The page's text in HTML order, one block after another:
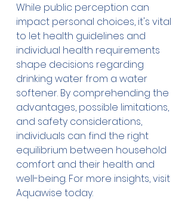
While public perception can
impact personal choices, it's vital
to let health guidelines and
individual health requirements
shape decisions regarding
drinking water from a water
softener. By comprehending the
advantages, possible limitations,
and safety considerations,
individuals can find the right
equilibrium between household
comfort and their health and
well-being. For more insights, visit
Aquawise today.